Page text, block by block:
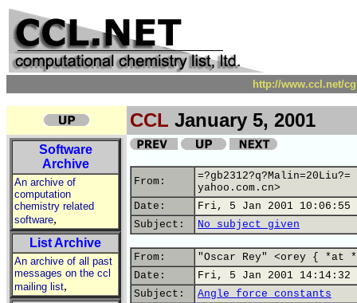
http://www.ccl.net/
CCL January 5, 2001
Software
Archive
An archive of
computation
chemistry related
software,
List Archive
An archive of all past
messages on the ccl
mailing list,
From:
yahoo.com.cn>
Date:
Fri, 5 Jan 2001 10:06:55
Subject:
No subject given
From:
"Oscar Rey" <orey {
Date:
Fri, 5 Jan 2001 14:14:32
Subject:
Angle force constants